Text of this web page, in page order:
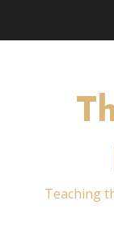
Teaching